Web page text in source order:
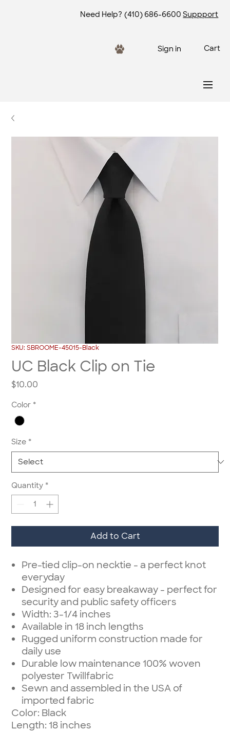
Need Help? (410) 686-6600 Suppport
Sign in Cart
SKU: SBROOME-45015-Black
UC Black Clip on Tie
$10.00
Color *
Size *
Quantity *
Add to Cart
Pre-tied clip-on necktie - a perfect knot
everyday
Designed for easy breakaway - perfect for
security and public safety officers
Width: 3-1/4 inches
Available in 18 inch lengths
Rugged uniform construction made for
daily use
Durable low maintenance 100% woven
polyester Twillfabric
Sewn and assembled in the USA of
imported fabric
Color: Black
Length: 18 inches